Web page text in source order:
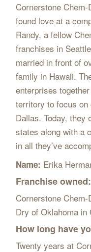
Cornerstone
found love at a
Randy, a fellow
franchises in
married in front of
family in Hawaii.
enterprises
territory to focus on
Dallas. Today, they
states along with a
in all they’ve
Name: Erika
Franchise owned:
Cornerstone
Dry of Oklahoma in
How long have
Twenty years at